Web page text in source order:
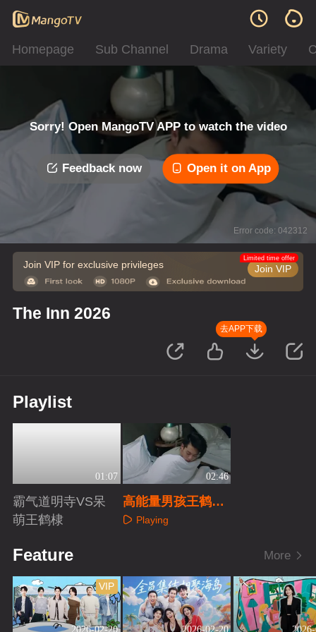
Homepage Sub Channel Drama Variety
Sorry! Open MangoTV APP to watch the video
Feedback now Open it on App
Error code: 042312
Join VIP for exclusive privileges Join VIP
Limited time offer
The Inn 2026
去APP下载
Playlist
01:07
霸气道明寺VS呆
萌王鹤棣
02:46
高能量男孩王鹤棣
客栈日常
Playing
Feature More
2026-02-20
VIP
2026-02-20